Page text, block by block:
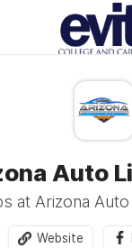
Auto
at Arizona
Website